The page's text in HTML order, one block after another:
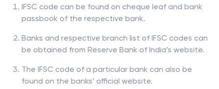
IFSC code can be found on cheque leaf and bank
passbook of the respective bank.
Banks and respective branch list of IFSC codes can
be obtained from Reserve Bank of India’s website.
The IFSC code of a particular bank can also be
found on the banks’ official website.